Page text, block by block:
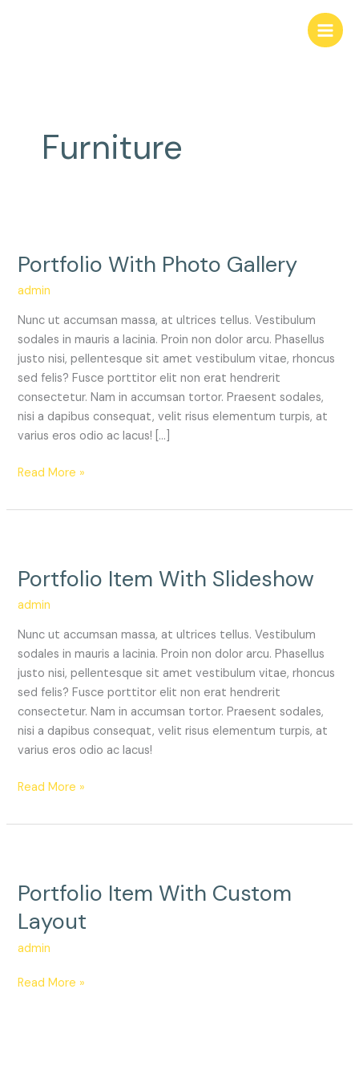
Furniture
Portfolio With Photo Gallery
admin
Nunc ut accumsan massa, at ultrices tellus. Vestibulum
sodales in mauris a lacinia. Proin non dolor arcu. Phasellus
justo nisi, pellentesque sit amet vestibulum vitae, rhoncus
sed felis? Fusce porttitor elit non erat hendrerit
consectetur. Nam in accumsan tortor. Praesent sodales,
nisi a dapibus consequat, velit risus elementum turpis, at
varius eros odio ac lacus! […]
Photo
Read More »
Portfolio Item With Slideshow
admin
Nunc ut accumsan massa, at ultrices tellus. Vestibulum
sodales in mauris a lacinia. Proin non dolor arcu. Phasellus
justo nisi, pellentesque sit amet vestibulum vitae, rhoncus
sed felis? Fusce porttitor elit non erat hendrerit
consectetur. Nam in accumsan tortor. Praesent sodales,
nisi a dapibus consequat, velit risus elementum turpis, at
varius eros odio ac lacus!
With
Read More »
Portfolio Item With Custom
Layout
admin
With
Layout
Read More »